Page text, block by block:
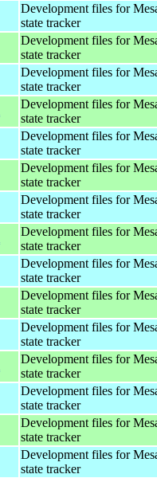
Development files for
state tracker
Development files for
state tracker
Development files for
state tracker
Development files for
state tracker
Development files for
state tracker
Development files for
state tracker
Development files for
state tracker
Development files for
state tracker
Development files for
state tracker
Development files for
state tracker
Development files for
state tracker
Development files for
state tracker
Development files for
state tracker
Development files for
state tracker
Development files for
state tracker